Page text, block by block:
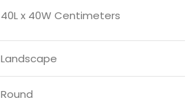
40L x 40W Centimeters
Landscape
Round